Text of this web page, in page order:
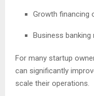
Growth financing
Business banking
For many startup
can significantly
scale their operations.